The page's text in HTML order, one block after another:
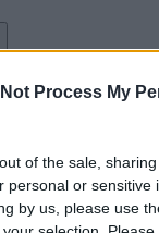
Process My
of the sale,
personal or sensitive
by us, please use